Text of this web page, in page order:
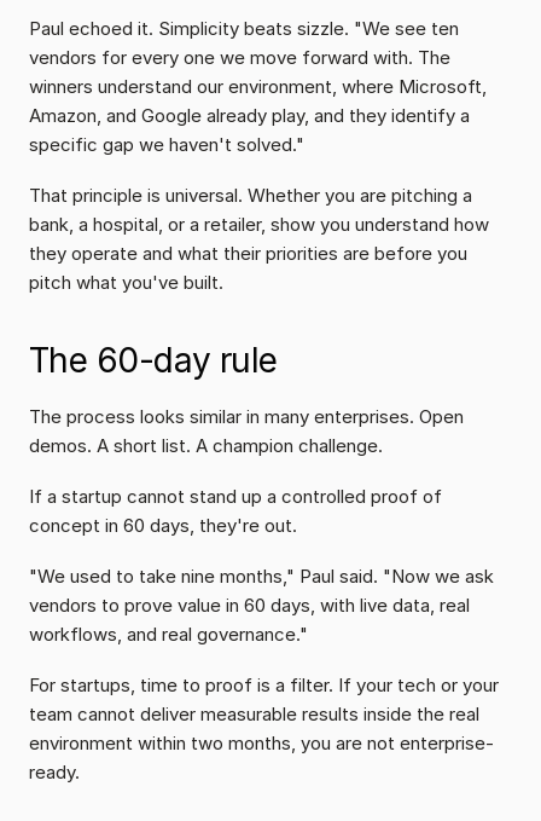
Paul echoed it. Simplicity beats sizzle. "We see ten
vendors for every one we move forward with. The
winners understand our environment, where Microsoft,
Amazon, and Google already play, and they identify a
specific gap we haven't solved."
That principle is universal. Whether you are pitching a
bank, a hospital, or a retailer, show you understand how
they operate and what their priorities are before you
pitch what you've built.
The 60-day rule
The process looks similar in many enterprises. Open
demos. A short list. A champion challenge.
If a startup cannot stand up a controlled proof of
concept in 60 days, they're out.
"We used to take nine months," Paul said. "Now we ask
vendors to prove value in 60 days, with live data, real
workflows, and real governance."
For startups, time to proof is a filter. If your tech or your
team cannot deliver measurable results inside the real
environment within two months, you are not enterprise-
ready.